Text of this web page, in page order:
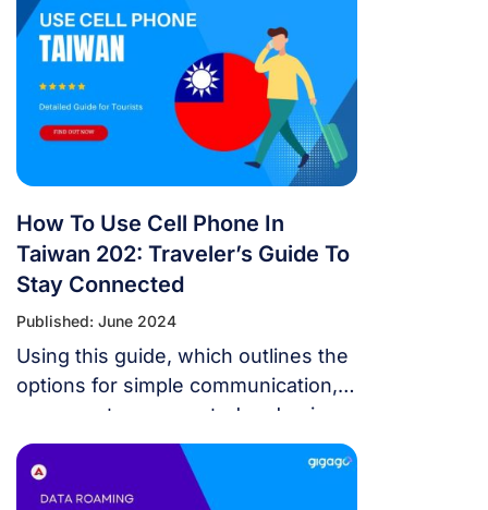
cheapest mobile internet.
How To Use Cell Phone In
Taiwan 202: Traveler’s Guide To
Stay Connected
Published: June 2024
Using this guide, which outlines the
options for simple communication,
you can stay connected and enjoy
your stay in this vibrant island nation
to the fullest.